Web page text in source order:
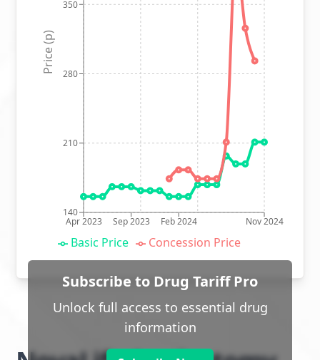
Apr 2023 Sep 2023 Feb 2024 Nov 2024
140
210
280
350
Price (p)
Basic Price Concession Price
Subscribe to Drug Tariff Pro
Unlock full access to essential drug
information